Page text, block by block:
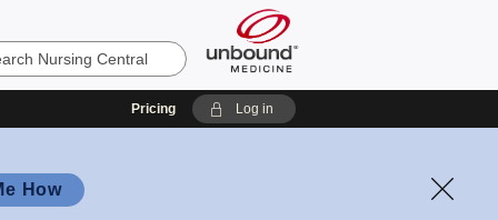
Pricing Log in
How